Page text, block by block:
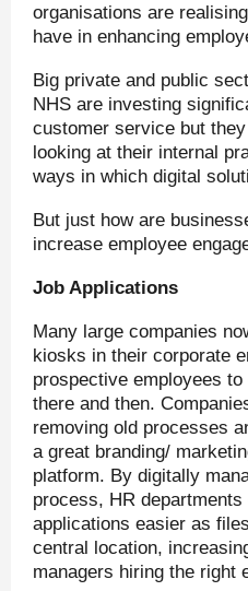
organisations are
have in enhancing
Big private and public
NHS are investing
customer service but
looking at their internal
ways in which digital
But just how are
increase employee
Job Applications
Many large companies
kiosks in their corporate
prospective employees
there and then.
removing old processes
a great branding/
platform. By digitally
process, HR
applications easier as
central location,
managers hiring the right